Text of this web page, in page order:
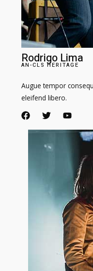
Rodrigo Lima
AN-CLS HERITAGE
Augue tempor
eleifend libero.